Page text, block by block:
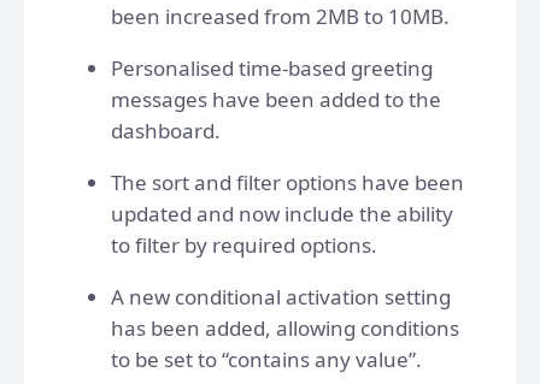
been increased from 2MB to 10MB.
Personalised time-based greeting
messages have been added to the
dashboard.
The sort and filter options have been
updated and now include the ability
to filter by required options.
A new conditional activation setting
has been added, allowing conditions
to be set to “contains any value”.